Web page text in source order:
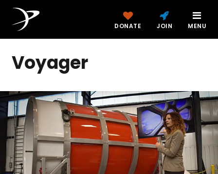
DONATE JOIN MENU
Voyager